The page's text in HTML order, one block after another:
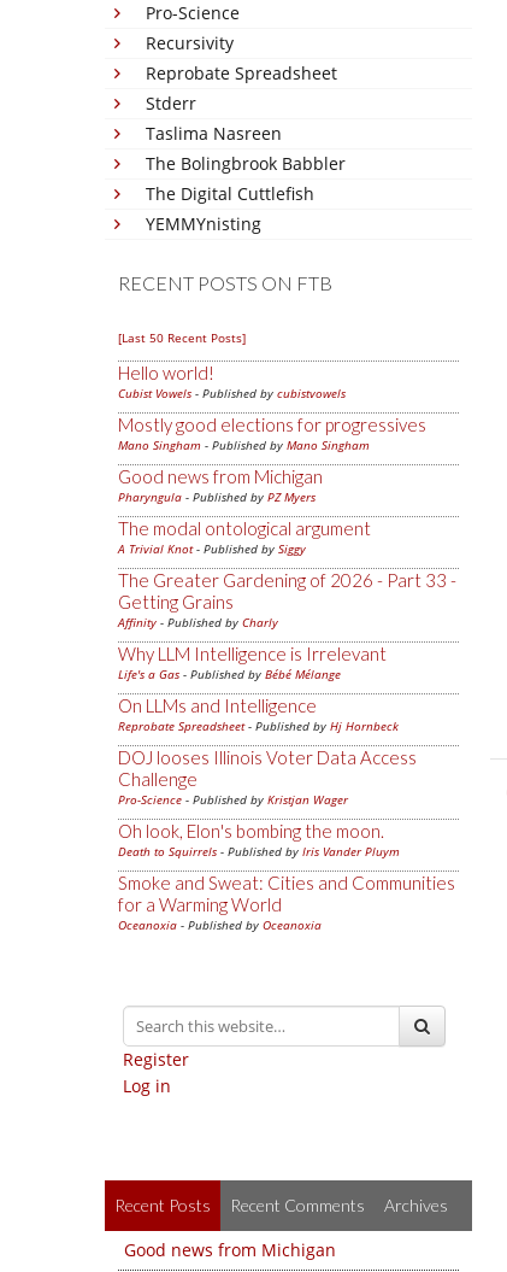
Pro-Science
Recursivity
Reprobate Spreadsheet
Stderr
Taslima Nasreen
The Bolingbrook Babbler
The Digital Cuttlefish
YEMMYnisting
RECENT POSTS ON FTB
[Last 50 Recent Posts]
Hello world!
Cubist Vowels - Published by cubistvowels
Mostly good elections for progressives
Mano Singham - Published by Mano Singham
Good news from Michigan
Pharyngula - Published by PZ Myers
The modal ontological argument
A Trivial Knot- Published by Siggy
The Greater Gardening of 2026 - Part 33 -
Getting Grains
Affinity - Published by Charly
Why LLM Intelligence is Irrelevant
Life's a Gas - Published by Bébé Mélange
On LLMs and Intelligence
Reprobate Spreadsheet- Published by Hj Hornbeck
DOJ looses Illinois Voter Data Access
Challenge
Pro-Science - Published by Kristjan Wager
Oh look, Elon's bombing the moon.
Death to Squirrels - Published by Iris Vander Pluym
Smoke and Sweat: Cities and Communities
for a Warming World
Oceanoxia - Published by Oceanoxia
Register
Log in
Recent Posts Recent Comments Archives
Good news from Michigan